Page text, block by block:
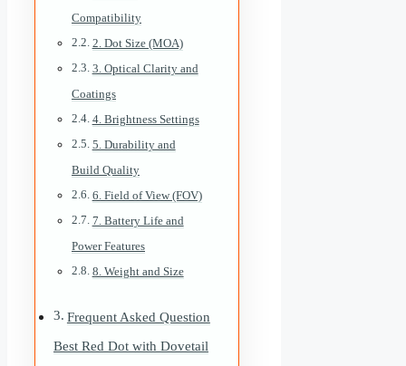
Compatibility
2. Dot Size (MOA)
3. Optical Clarity and
Coatings
4. Brightness Settings
5. Durability and
Build Quality
6. Field of View (FOV)
7. Battery Life and
Power Features
8. Weight and Size
Frequent Asked Question
Best Red Dot with Dovetail